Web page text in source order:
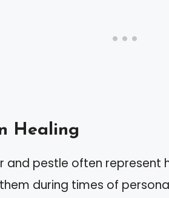
Healing
and pestle often represent
during times of